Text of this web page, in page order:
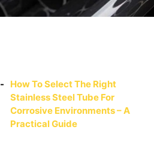
-
How To Select The Right
Stainless Steel Tube For
Corrosive Environments – A
Practical Guide